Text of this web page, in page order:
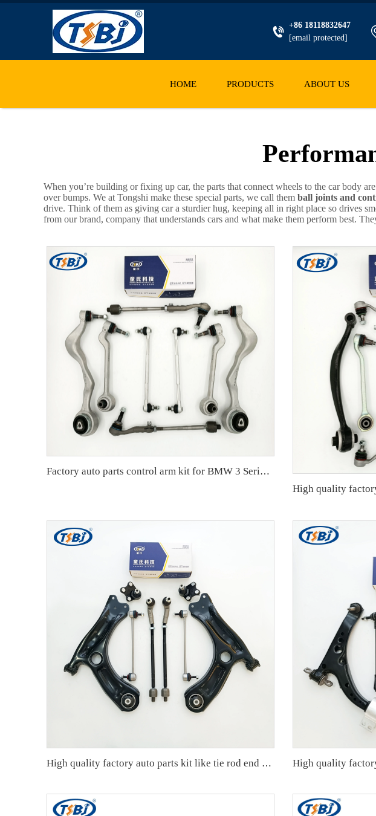
+86 18118832647
[email protected]
HOME PRODUCTS ABOUT US
When you’re building or fixing up car, the parts that connect wheels to the car body
over bumps. We at Tongshi make these special parts, we call them ball joints and
drive. Think of them as giving car a sturdier hug, keeping all in right place so drives
from our brand, company that understands cars and what make them perform best.
Factory auto parts control arm kit for BMW 3 Series E90 OE 31126769798 31126769797 31126763700 31126763699 31356765934 33556764
High quality factory auto parts kit like tie rod end ball joint control arm kit for VW Santana OE 6RD407152A